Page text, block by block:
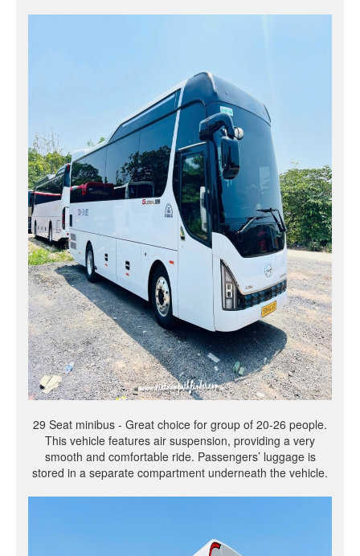
29 Seat minibus - Great choice for group of 20-26 people.
This vehicle features air suspension, providing a very
smooth and comfortable ride. Passengers’ luggage is
stored in a separate compartment underneath the vehicle.